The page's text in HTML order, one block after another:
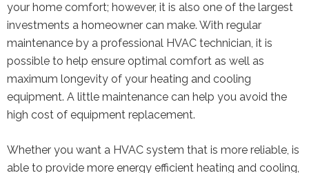
your home comfort; however, it is also one of the largest
investments a homeowner can make. With regular
maintenance by a professional HVAC technician, it is
possible to help ensure optimal comfort as well as
maximum longevity of your heating and cooling
equipment. A little maintenance can help you avoid the
high cost of equipment replacement.
Whether you want a HVAC system that is more reliable, is
able to provide more energy efficient heating and cooling,